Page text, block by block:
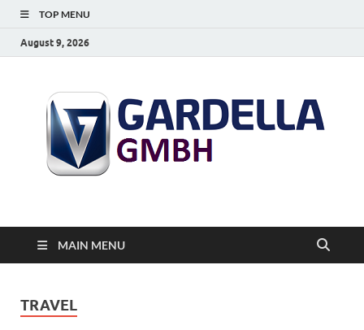
TOP MENU
August 9, 2026
MAIN MENU
TRAVEL